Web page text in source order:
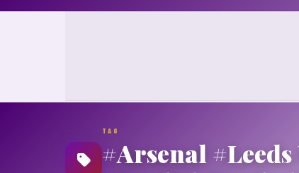
TAG
#Arsenal